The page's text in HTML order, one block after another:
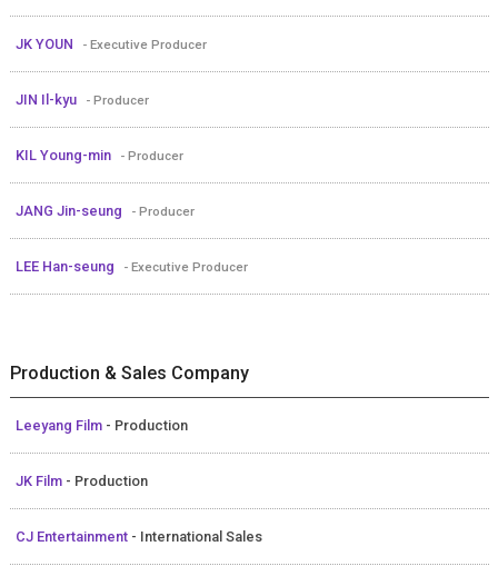
JK YOUN - Executive Producer
JIN Il-kyu - Producer
KIL Young-min - Producer
JANG Jin-seung - Producer
LEE Han-seung - Executive Producer
Production & Sales Company
Leeyang Film - Production
JK Film - Production
CJ Entertainment - International Sales